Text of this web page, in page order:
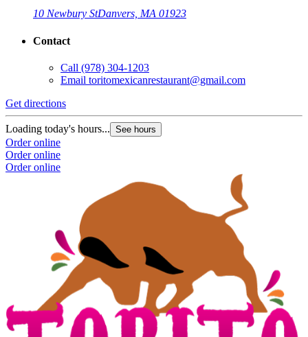
10 Newbury StDanvers, MA 01923
Contact
Call (978) 304-1203
Email toritomexicanrestaurant@gmail.com
Get directions
Loading today's hours... See hours
Order online
Order online
Order online